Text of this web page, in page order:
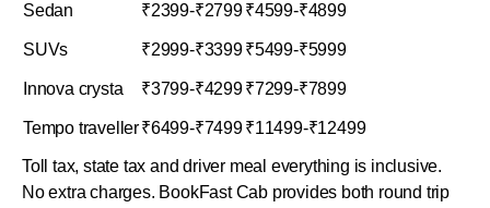
Sedan ₹2399-₹2799₹4599-₹4899
SUVs ₹2999-₹3399₹5499-₹5999
Innova crysta ₹3799-₹4299₹7299-₹7899
Tempo traveller₹6499-₹7499₹11499-₹12499
Toll tax, state tax and driver meal everything is inclusive.
No extra charges. BookFast Cab provides both round trip